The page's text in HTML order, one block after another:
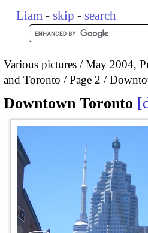
Liam - skip - search
Various pictures
May 2004,
and Toronto
Page 2
Downtown Toronto